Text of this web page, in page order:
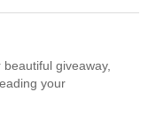
giveaway,
your